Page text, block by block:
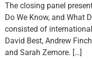
The closing panel
Do We Know, and What
consisted of
David Best, Andrew
and Sarah Zemore. […]